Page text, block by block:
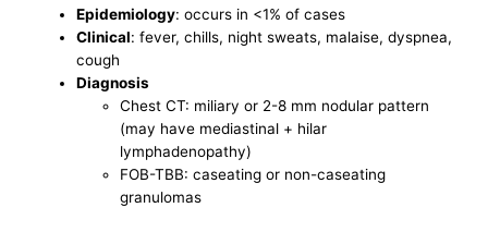
Epidemiology: occurs in <1% of cases
Clinical: fever, chills, night sweats, malaise, dyspnea,
cough
Diagnosis
Chest CT: miliary or 2-8 mm nodular pattern
(may have mediastinal + hilar
lymphadenopathy)
FOB-TBB: caseating or non-caseating
granulomas